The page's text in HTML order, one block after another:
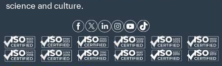
science and culture.